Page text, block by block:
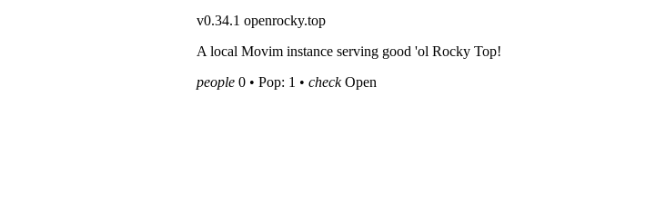
v0.34.1 openrocky.top
A local Movim instance serving good 'ol Rocky Top!
people 0 • Pop: 1 • checkOpen